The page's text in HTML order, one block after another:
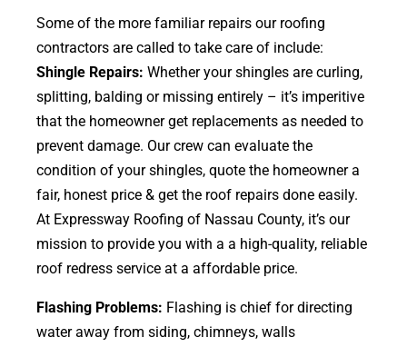
Some of the more familiar repairs our roofing
contractors are called to take care of include:
Shingle Repairs: Whether your shingles are curling,
splitting, balding or missing entirely – it’s imperitive
that the homeowner get replacements as needed to
prevent damage. Our crew can evaluate the
condition of your shingles, quote the homeowner a
fair, honest price & get the roof repairs done easily.
At Expressway Roofing of Nassau County, it’s our
mission to provide you with a a high-quality, reliable
roof redress service at a affordable price.
Flashing Problems: Flashing is chief for directing
water away from siding, chimneys, walls